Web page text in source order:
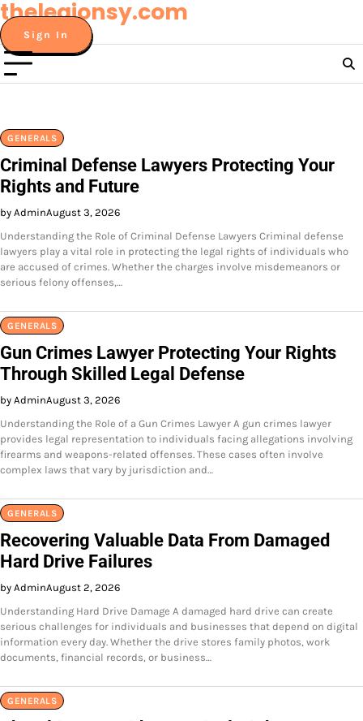
Skip
to
content
thelegionsy.com
Sign In
GENERALS
Criminal Defense Lawyers Protecting Your
Rights and Future
by AdminAugust 3, 2026
Understanding the Role of Criminal Defense Lawyers Criminal defense
lawyers play a vital role in protecting the legal rights of individuals who
are accused of crimes. Whether the charges involve misdemeanors or
serious felony offenses,…
GENERALS
Gun Crimes Lawyer Protecting Your Rights
Through Skilled Legal Defense
by AdminAugust 3, 2026
Understanding the Role of a Gun Crimes Lawyer A gun crimes lawyer
provides legal representation to individuals facing allegations involving
firearms and weapons-related offenses. These cases often involve
complex laws that vary by jurisdiction and…
GENERALS
Recovering Valuable Data From Damaged
Hard Drive Failures
by AdminAugust 2, 2026
Understanding Hard Drive Damage A damaged hard drive can create
serious challenges for individuals and businesses that depend on digital
information every day. Whether the drive stores family photos, work
documents, financial records, or business…
GENERALS